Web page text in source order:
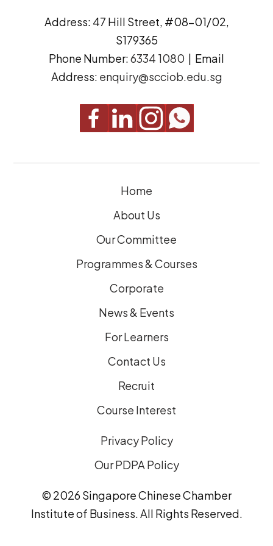
r
e
s
s
Address: 47 Hill Street, #08-01/02,
S179365
Phone Number:6334 1080 | Email
Address: enquiry@scciob.edu.sg
Home
About Us
Our Committee
Programmes & Courses
Corporate
News & Events
For Learners
Contact Us
Recruit
Course Interest
Privacy Policy
Our PDPA Policy
© 2026 Singapore Chinese Chamber
Institute of Business. All Rights Reserved.